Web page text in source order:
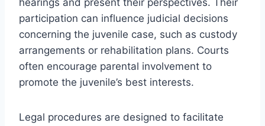
participation can influence judicial decisions
concerning the juvenile case, such as custody
arrangements or rehabilitation plans. Courts
often encourage parental involvement to
promote the juvenile’s best interests.
Legal procedures are designed to facilitate